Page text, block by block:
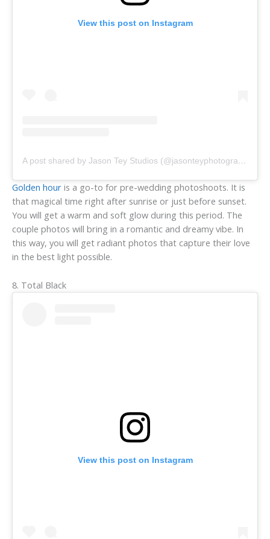
View this post on Instagram
A post shared by Jason Tey Studios (@jasonteyphotography)
Golden hour is a go-to for pre-wedding photoshoots. It is
that magical time right after sunrise or just before sunset.
You will get a warm and soft glow during this period. The
couple photos will bring in a romantic and dreamy vibe. In
this way, you will get radiant photos that capture their love
in the best light possible.
8. Total Black
View this post on Instagram